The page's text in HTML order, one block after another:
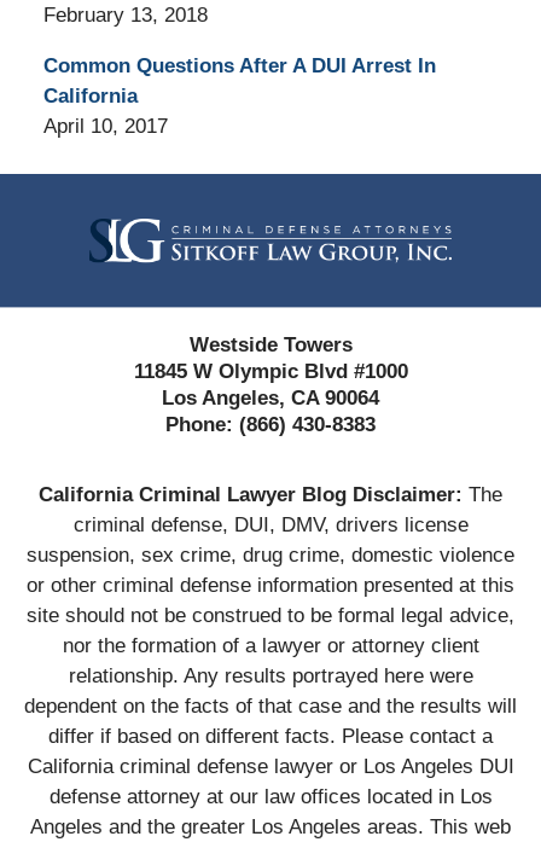
February 13, 2018
Common Questions After A DUI Arrest In
California
April 10, 2017
Westside Towers
11845 W Olympic Blvd #1000
Los Angeles, CA 90064
Phone: (866) 430-8383
California Criminal Lawyer Blog Disclaimer: The
criminal defense, DUI, DMV, drivers license
suspension, sex crime, drug crime, domestic violence
or other criminal defense information presented at this
site should not be construed to be formal legal advice,
nor the formation of a lawyer or attorney client
relationship. Any results portrayed here were
dependent on the facts of that case and the results will
differ if based on different facts. Please contact a
California criminal defense lawyer or Los Angeles DUI
defense attorney at our law offices located in Los
Angeles and the greater Los Angeles areas. This web